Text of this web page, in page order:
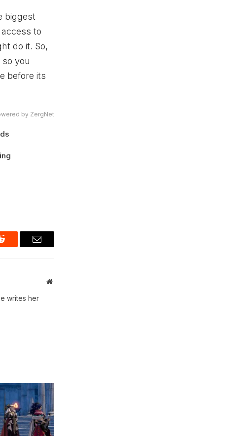
biggest
to
do it. So,
you
before its
by ZergNet
Reddit Email
Website
writes her